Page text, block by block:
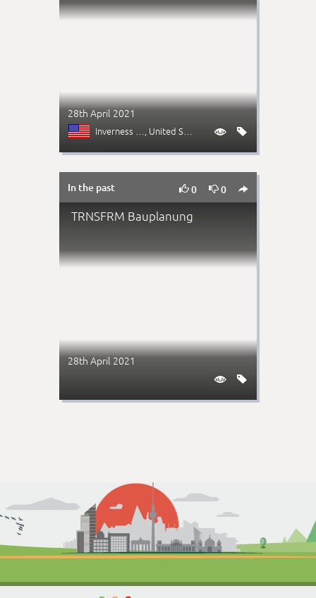
28th April 2021
Inverness (CO) , United States  
In the past 0 0 
TRNSFRM Bauplanung
28th April 2021

